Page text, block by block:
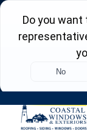
REFRESH
Roofing •